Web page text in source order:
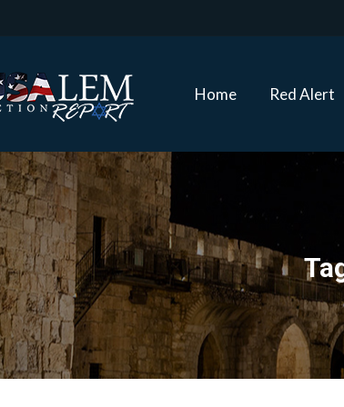
Home Red Alert